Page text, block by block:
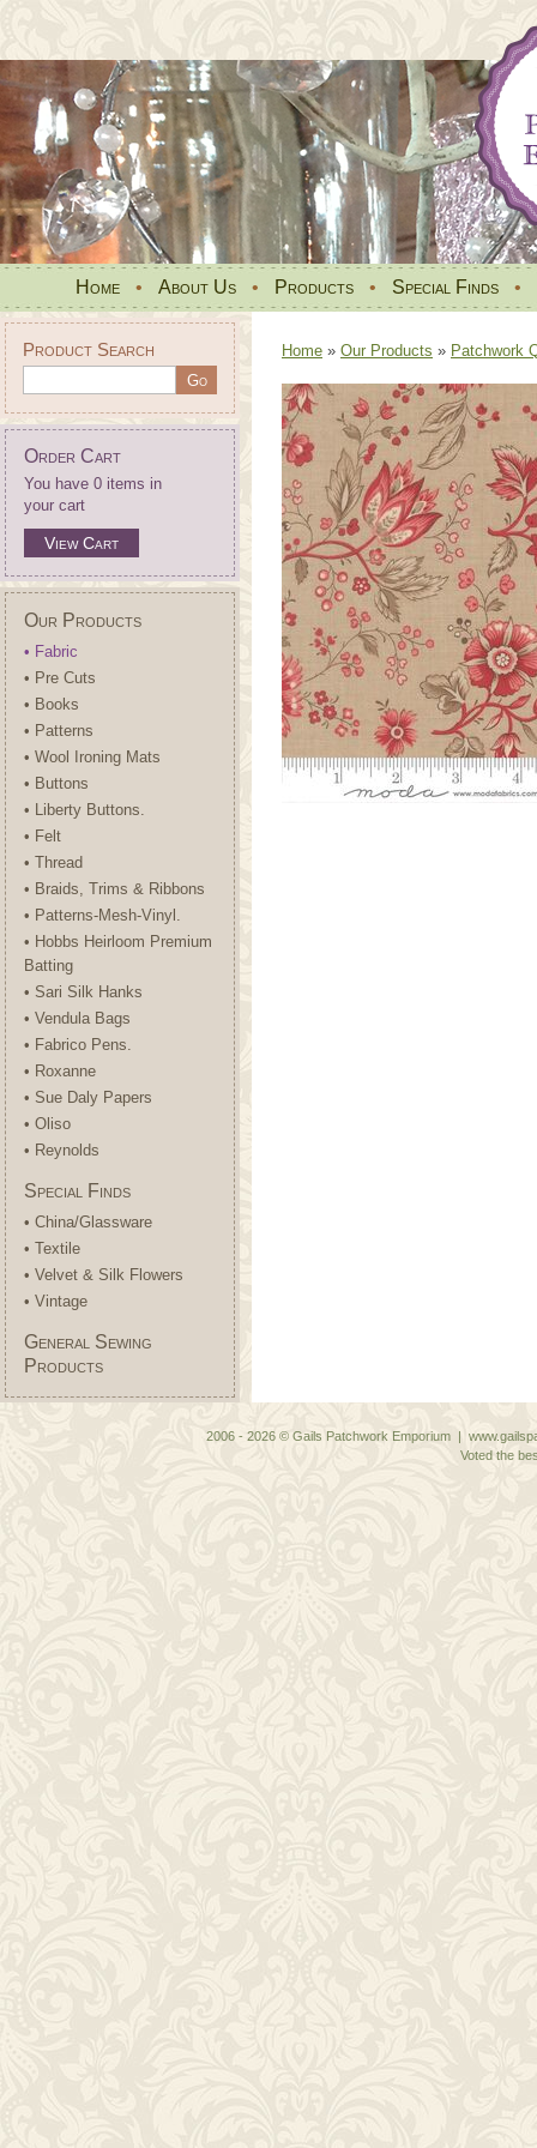
Home • About Us • Products • Special Finds •
Product Search
Order Cart
You have 0 items in
your cart
View Cart
Our Products
• Fabric
• Pre Cuts
• Books
• Patterns
• Wool Ironing Mats
• Buttons
• Liberty Buttons.
• Felt
• Thread
• Braids, Trims & Ribbons
• Patterns-Mesh-Vinyl.
• Hobbs Heirloom Premium
Batting
• Sari Silk Hanks
• Vendula Bags
• Fabrico Pens.
• Roxanne
• Sue Daly Papers
• Oliso
• Reynolds
Special Finds
• China/Glassware
• Textile
• Velvet & Silk Flowers
• Vintage
General Sewing
Products
Home » Our Products » Patchwork
2006 - 2026 © Gails Patchwork Emporium |
Voted the